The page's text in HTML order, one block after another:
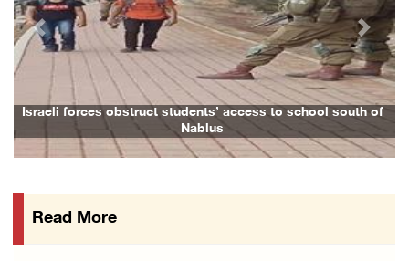
05/August/2026 01:15 PM
Arab Parliament Speaker condemns Israeli act ...
05/August/2026 01:09 PM
Israeli forces issue demolition notices for ...
05/August/2026 12:01 PM
Israeli forces close Solomon’s Pools area so ...
south of Family and relatives bid final farewell to Alaa
Previous Next
Read More